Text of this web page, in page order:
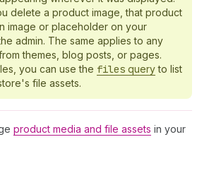
delete a product image, that product
image or placeholder on your
admin. The same applies to any
themes, blog posts, or pages.
you can use the files queryto list
file assets.
product media and file assets in your